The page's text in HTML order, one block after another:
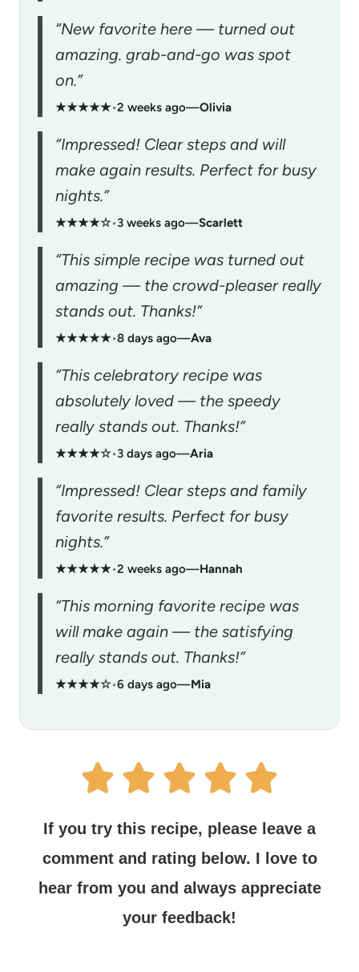
“New favorite here — turned out
amazing. grab-and-go was spot
on.”
★★★★★•2 weeks ago—Olivia
“Impressed! Clear steps and will
make again results. Perfect for busy
nights.”
★★★★☆•3 weeks ago—Scarlett
“This simple recipe was turned out
amazing — the crowd-pleaser really
stands out. Thanks!”
★★★★★•8 days ago—Ava
“This celebratory recipe was
absolutely loved — the speedy
really stands out. Thanks!”
★★★★☆•3 days ago—Aria
“Impressed! Clear steps and family
favorite results. Perfect for busy
nights.”
★★★★★•2 weeks ago—Hannah
“This morning favorite recipe was
will make again — the satisfying
really stands out. Thanks!”
★★★★☆•6 days ago—Mia
If you try this recipe, please leave a
comment and rating below. I love to
hear from you and always appreciate
your feedback!